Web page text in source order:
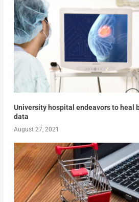
University hospital endeavors to heal
data
August 27, 2021